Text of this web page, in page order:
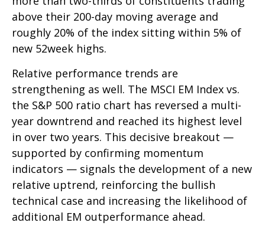
above their 200-day moving average and
roughly 20% of the index sitting within 5% of
new 52week highs.
Relative performance trends are
strengthening as well. The MSCI EM Index vs.
the S&P 500 ratio chart has reversed a multi-
year downtrend and reached its highest level
in over two years. This decisive breakout —
supported by confirming momentum
indicators — signals the development of a new
relative uptrend, reinforcing the bullish
technical case and increasing the likelihood of
additional EM outperformance ahead.